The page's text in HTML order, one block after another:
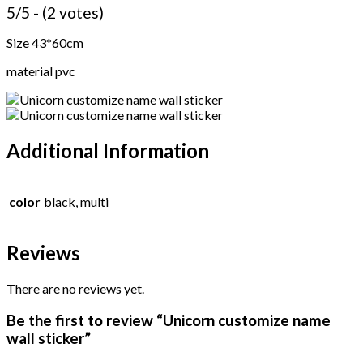
5/5 - (2 votes)
Size 43*60cm
material pvc
Additional Information
color black, multi
Reviews
There are no reviews yet.
Be the first to review “Unicorn customize name
wall sticker”